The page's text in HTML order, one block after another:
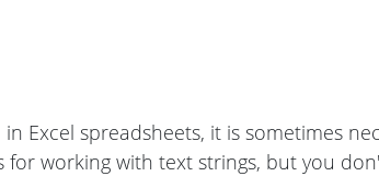
Excel spreadsheets, it is sometimes
working with text strings, but you